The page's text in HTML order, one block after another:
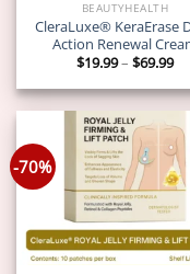
BEAUTYHEALTH
CleraLuxe® KeraErase
Action Renewal
$19.99– $69.99
-70%